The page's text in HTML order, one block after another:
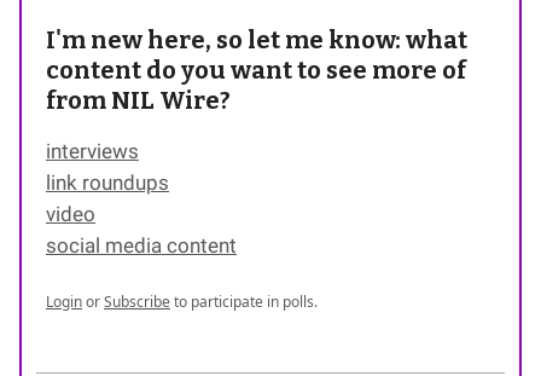
I'm new here, so let me know: what
content do you want to see more of
from NIL Wire?
interviews
link roundups
video
social media content
LoginorSubscribeto participate in polls.